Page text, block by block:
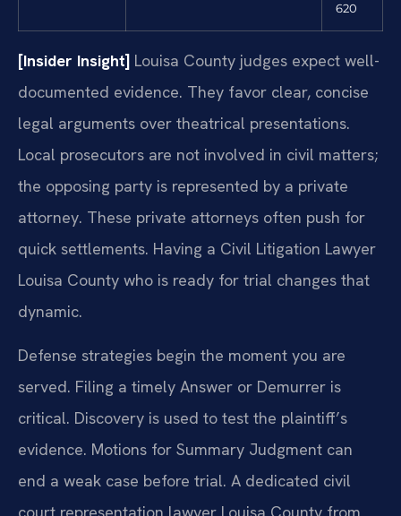
620
[Insider Insight] Louisa County judges expect well-
documented evidence. They favor clear, concise
legal arguments over theatrical presentations.
Local prosecutors are not involved in civil matters;
the opposing party is represented by a private
attorney. These private attorneys often push for
quick settlements. Having a Civil Litigation Lawyer
Louisa County who is ready for trial changes that
dynamic.
Defense strategies begin the moment you are
served. Filing a timely Answer or Demurrer is
critical. Discovery is used to test the plaintiff’s
evidence. Motions for Summary Judgment can
end a weak case before trial. A dedicated civil